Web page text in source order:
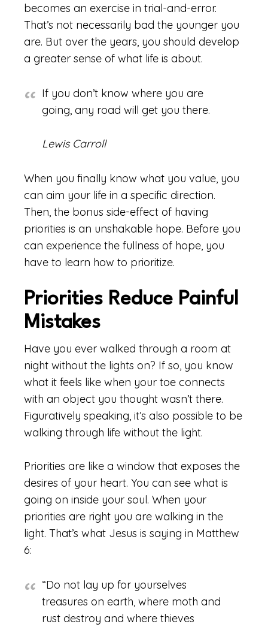
becomes an exercise in trial-and-error.
That’s not necessarily bad the younger you
are. But over the years, you should develop
a greater sense of what life is about.
If you don’t know where you are
going, any road will get you there.
Lewis Carroll
When you finally know what you value, you
can aim your life in a specific direction.
Then, the bonus side-effect of having
priorities is an unshakable hope. Before you
can experience the fullness of hope, you
have to learn how to prioritize.
Priorities Reduce Painful
Mistakes
Have you ever walked through a room at
night without the lights on? If so, you know
what it feels like when your toe connects
with an object you thought wasn’t there.
Figuratively speaking, it’s also possible to be
walking through life without the light.
Priorities are like a window that exposes the
desires of your heart. You can see what is
going on inside your soul. When your
priorities are right you are walking in the
light. That’s what Jesus is saying in Matthew
6:
“Do not lay up for yourselves
treasures on earth, where moth and
rust destroy and where thieves